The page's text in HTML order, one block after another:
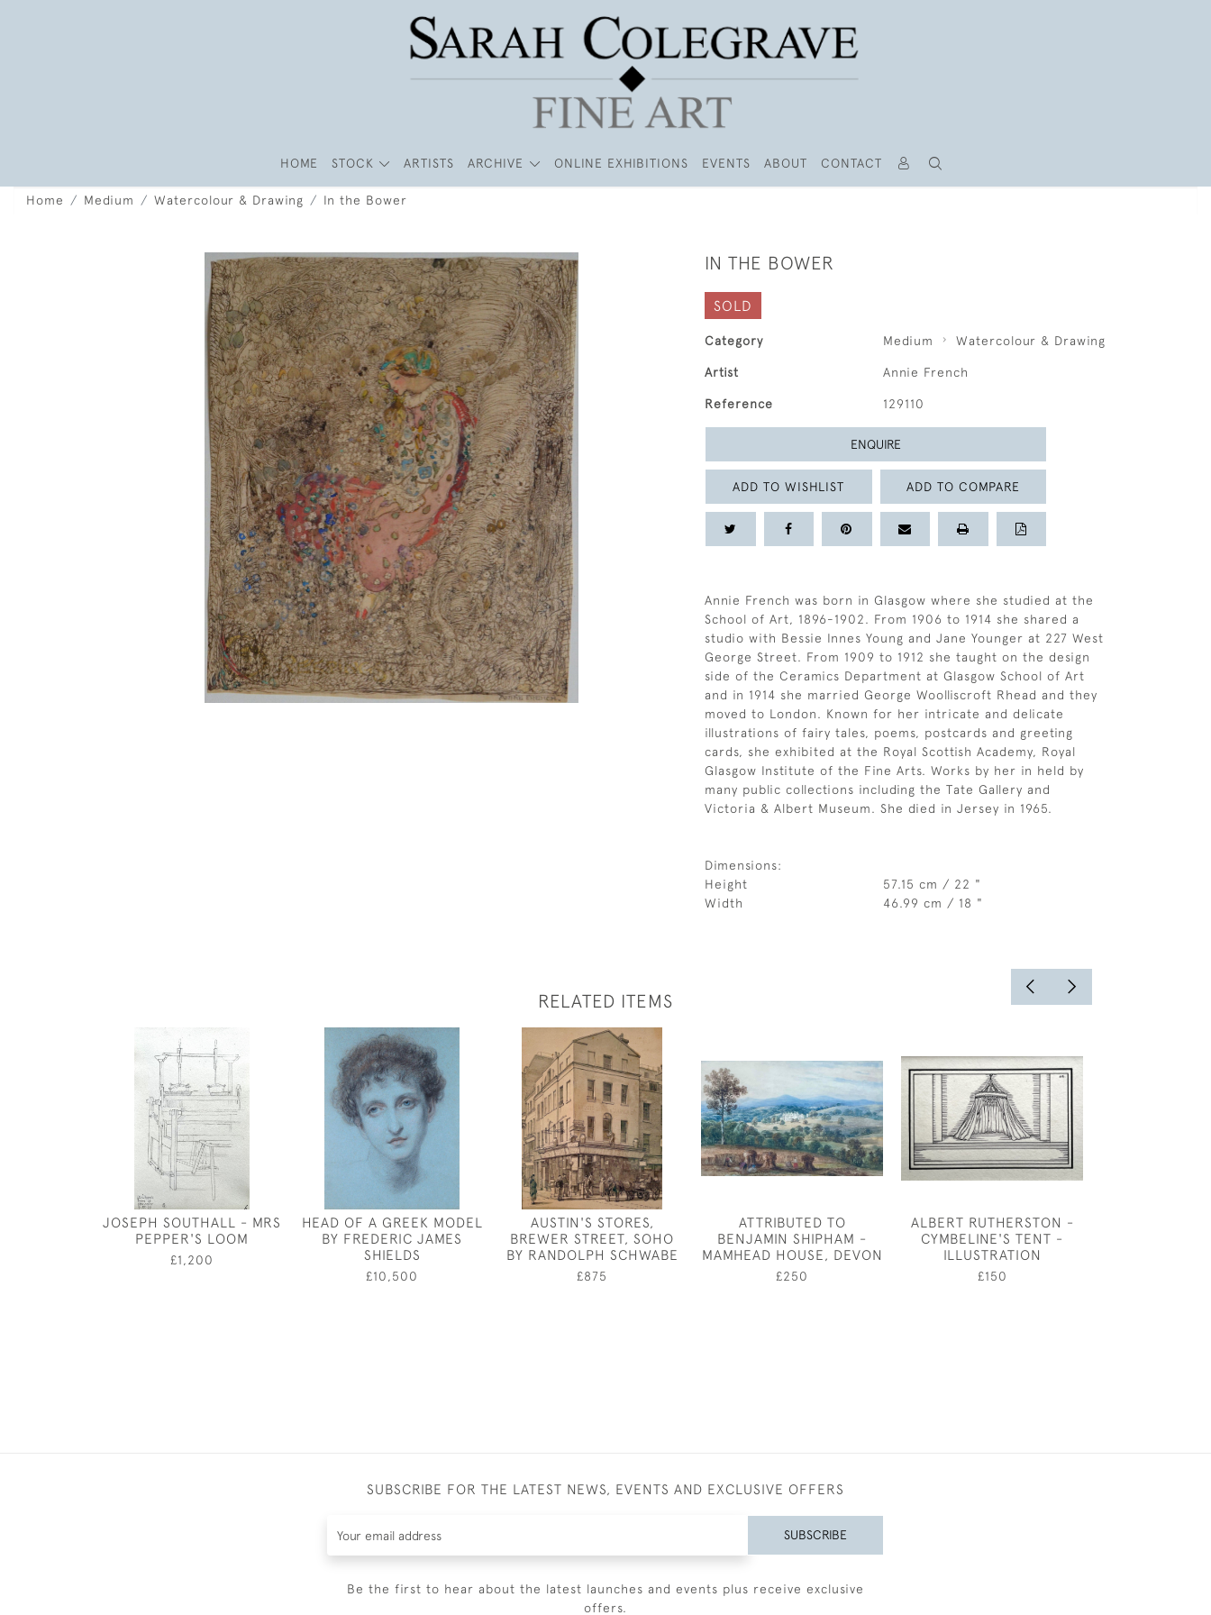
HOME STOCK ARTISTS ARCHIVE ONLINE EXHIBITIONS EVENTS ABOUT CONTACT
Home Medium Watercolour & Drawing In the Bower
IN THE BOWER
SOLD
Category Medium Watercolour & Drawing
Artist Annie French
Reference 129110
ENQUIRE
ADD TO WISHLIST ADD TO COMPARE
Annie French was born in Glasgow where she studied at the
School of Art, 1896-1902. From 1906 to 1914 she shared a
studio with Bessie Innes Young and Jane Younger at 227 West
George Street. From 1909 to 1912 she taught on the design
side of the Ceramics Department at Glasgow School of Art
and in 1914 she married George Woolliscroft Rhead and they
moved to London. Known for her intricate and delicate
illustrations of fairy tales, poems, postcards and greeting
cards, she exhibited at the Royal Scottish Academy, Royal
Glasgow Institute of the Fine Arts. Works by her in held by
many public collections including the Tate Gallery and
Victoria & Albert Museum. She died in Jersey in 1965.
Dimensions:
Height
57.15 cm / 22 "
Width
46.99 cm / 18 "
RELATED ITEMS
JOSEPH SOUTHALL - MRS
PEPPER'S LOOM
£1,200
HEAD OF A GREEK MODEL
BY FREDERIC JAMES
SHIELDS
£10,500
AUSTIN'S STORES,
BREWER STREET, SOHO
BY RANDOLPH SCHWABE
£875
ATTRIBUTED TO
BENJAMIN SHIPHAM -
MAMHEAD HOUSE, DEVON
£250
ALBERT RUTHERSTON -
CYMBELINE'S TENT -
ILLUSTRATION
£150
SUBSCRIBE FOR THE LATEST NEWS, EVENTS AND EXCLUSIVE OFFERS
SUBSCRIBE
Be the first to hear about the latest launches and events plus receive exclusive
offers.